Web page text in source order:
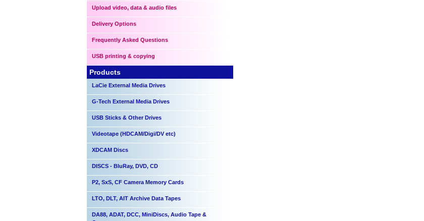
Upload video, data & audio files
Delivery Options
Frequently Asked Questions
USB printing & copying
Products
LaCie External Media Drives
G-Tech External Media Drives
USB Sticks & Other Drives
Videotape (HDCAM/Digi/DV etc)
XDCAM Discs
DISCS - BluRay, DVD, CD
P2, SxS, CF Camera Memory Cards
LTO, DLT, AIT Archive Data Tapes
DA88, ADAT, DCC, MiniDiscs, Audio Tape &